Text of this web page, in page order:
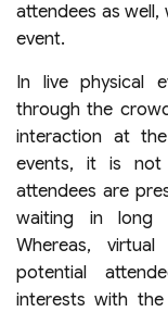
attendees as well,
event.
In live physical
through the
interaction at
events, it is not
attendees are
waiting in long
Whereas,
potential
interests with